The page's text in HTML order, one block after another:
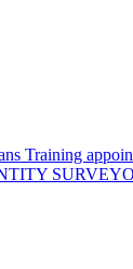
Training